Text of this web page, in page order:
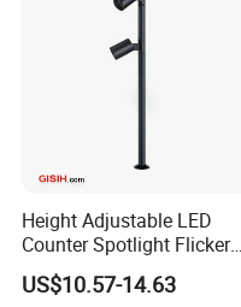
Height Adjustable LED
Counter Spotlight Flicker
Free Indoor Jewellry
Showcase Display Light
US$10.57-14.63